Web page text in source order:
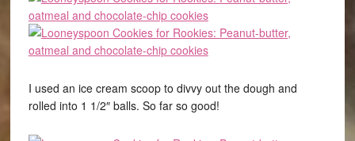
I used an ice cream scoop to divvy out the dough and
rolled into 1 1/2″ balls. So far so good!